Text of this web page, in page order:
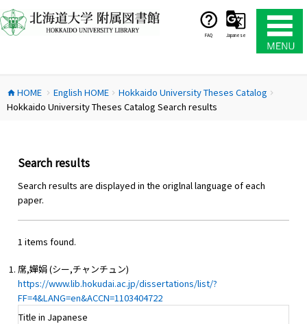
ン
テ
ス
キ
FAQ Japanese
home HOME chevron_right English HOMEchevron_right Hokkaido University Theses Catalog chevron_right
Hokkaido University Theses Catalog Search results
Search results
Search results are displayed in the origlnal language of each
paper.
1 items found.
席,嬋娟 (シー,チャンチュン)
https://www.lib.hokudai.ac.jp/dissertations/list/?
FF=4&LANG=en&ACCN=1103404722
Title in Japanese